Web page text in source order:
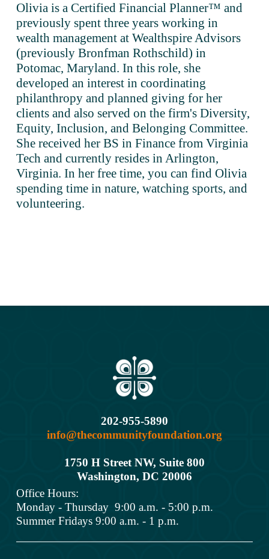
Olivia is a Certified Financial Planner™ and
previously spent three years working in
wealth management at Wealthspire Advisors
(previously Bronfman Rothschild) in
Potomac, Maryland. In this role, she
developed an interest in coordinating
philanthropy and planned giving for her
clients and also served on the firm's Diversity,
Equity, Inclusion, and Belonging Committee.
She received her BS in Finance from Virginia
Tech and currently resides in Arlington,
Virginia. In her free time, you can find Olivia
spending time in nature, watching sports, and
volunteering.
202-955-5890
info@thecommunityfoundation.org
1750 H Street NW, Suite 800
Washington, DC 20006
Office Hours:
Monday - Thursday  9:00 a.m. - 5:00 p.m.
Summer Fridays 9:00 a.m. - 1 p.m.